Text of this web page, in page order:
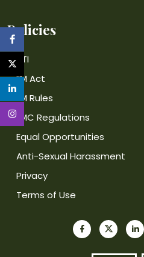
Policies
RTI
IIM Act
IIM Rules
IIMC Regulations
Equal Opportunities
Anti-Sexual Harassment
Privacy
Terms of Use